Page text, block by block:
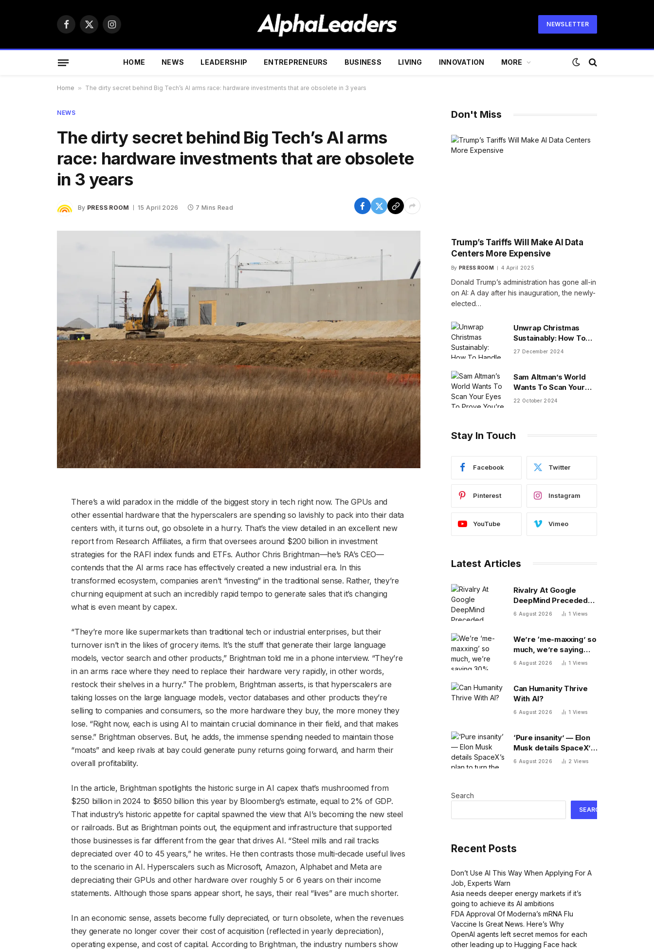
Facebook
X
Instagram
NEWSLETTER
HOME NEWS LEADERSHIP ENTREPRENEURS BUSINESS LIVING INNOVATION MORE
Home » The dirty secret behind Big Tech’s AI arms race: hardware investments that are obsolete in 3 years
NEWS
The dirty secret behind Big Tech’s AI arms
race: hardware investments that are obsolete
in 3 years
By PRESS ROOM 15 April 2026 7 Mins Read
There’s a wild paradox in the middle of the biggest story in tech right now. The GPUs and
other essential hardware that the hyperscalers are spending so lavishly to pack into their data
centers with, it turns out, go obsolete in a hurry. That’s the view detailed in an excellent new
report from Research Affiliates, a firm that oversees around $200 billion in investment
strategies for the RAFI index funds and ETFs. Author Chris Brightman—he’s RA’s CEO—
contends that the AI arms race has effectively created a new industrial era. In this
transformed ecosystem, companies aren’t “investing” in the traditional sense. Rather, they’re
churning equipment at such an incredibly rapid tempo to generate sales that it’s changing
what is even meant by capex.
“They’re more like supermarkets than traditional tech or industrial enterprises, but their
turnover isn’t in the likes of grocery items. It’s the stuff that generate their large language
models, vector search and other products,” Brightman told me in a phone interview. “They’re
in an arms race where they need to replace their hardware very rapidly, in other words,
restock their shelves in a hurry.” The problem, Brightman asserts, is that hyperscalers are
taking losses on the large language models, vector databases and other products they’re
selling to companies and consumers, so the more hardware they buy, the more money they
lose. “Right now, each is using AI to maintain crucial dominance in their field, and that makes
sense.” Brightman observes. But, he adds, the immense spending needed to maintain those
“moats” and keep rivals at bay could generate puny returns going forward, and harm their
overall profitability.
In the article, Brightman spotlights the historic surge in AI capex that’s mushroomed from
$250 billion in 2024 to $650 billion this year by Bloomberg’s estimate, equal to 2% of GDP.
That industry’s historic appetite for capital spawned the view that AI’s becoming the new steel
or railroads. But as Brightman points out, the equipment and infrastructure that supported
those businesses is far different from the gear that drives AI. “Steel mills and rail tracks
depreciated over 40 to 45 years,” he writes. He then contrasts those multi-decade useful lives
to the scenario in AI. Hyperscalers such as Microsoft, Amazon, Alphabet and Meta are
depreciating their GPUs and other hardware over roughly 5 or 6 years on their income
statements. Although those spans appear short, he says, their real “lives” are much shorter.
In an economic sense, assets become fully depreciated, or turn obsolete, when the revenues
they generate no longer cover their cost of acquisition (reflected in yearly depreciation),
operating expense, and cost of capital. According to Brightman, the industry numbers show
Don't Miss
Trump’s Tariffs Will Make AI Data
Centers More Expensive
By PRESS ROOM 4 April 2025
Donald Trump’s administration has gone all-in
on AI: A day after his inauguration, the newly-
elected…
Unwrap Christmas
Sustainably: How To
Handle Gifts You Don’t
27 December 2024
Sam Altman’s World
Wants To Scan Your
Eyes To Prove You’re
22 October 2024
Stay In Touch
Facebook Twitter
Pinterest Instagram
YouTube Vimeo
Latest Articles
Rivalry At Google
DeepMind Preceded
Recent Shakeup
6 August 2026 1 Views
We’re ‘me-maxxing’ so
much, we’re saying
30% fewer words a
6 August 2026 1 Views
Can Humanity Thrive
With AI?
6 August 2026 1 Views
‘Pure insanity’ — Elon
Musk details SpaceX’s
plan to turn the moon
6 August 2026 2 Views
Search
SEARCH
Recent Posts
Don’t Use AI This Way When Applying For A
Job, Experts Warn
Asia needs deeper energy markets if it’s
going to achieve its AI ambitions
FDA Approval Of Moderna’s mRNA Flu
Vaccine Is Great News. Here’s Why
OpenAI agents left secret memos for each
other leading up to Hugging Face hack